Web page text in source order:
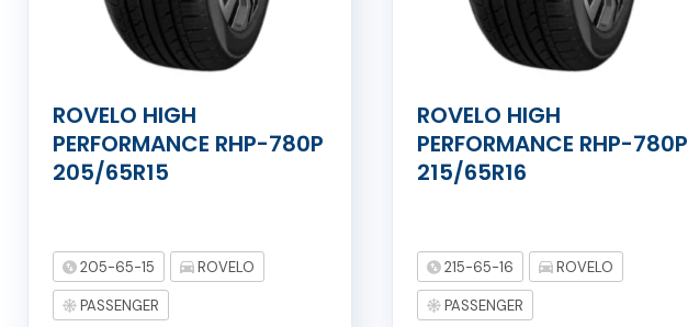
ROVELO HIGH
PERFORMANCE RHP-780P
205/65R15
205-65-15 ROVELO
PASSENGER
ROVELO HIGH
PERFORMANCE RHP-780P
215/65R16
215-65-16 ROVELO
PASSENGER